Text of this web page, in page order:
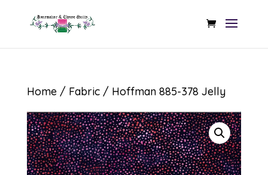
Home/ Fabric/ Hoffman 885-378 Jelly